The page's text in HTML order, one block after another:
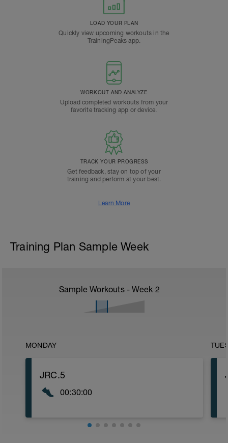
LOAD YOUR PLAN
Quickly view upcoming workouts in the
TrainingPeaks app.
WORKOUT AND ANALYZE
Upload completed workouts from your
favorite tracking app or device.
TRACK YOUR PROGRESS
Get feedback, stay on top of your
training and perform at your best.
Learn More
Training Plan Sample Week
Sample Workouts - Week 2
MONDAY
JRC.5
00:30:00